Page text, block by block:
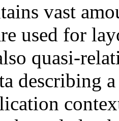
vast
used for
quasi-
describing